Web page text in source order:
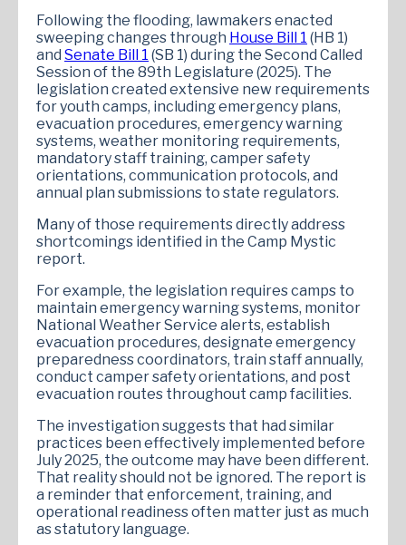
Following the flooding, lawmakers enacted
sweeping changes through House Bill 1 (HB 1)
and Senate Bill 1 (SB 1) during the Second Called
Session of the 89th Legislature (2025). The
legislation created extensive new requirements
for youth camps, including emergency plans,
evacuation procedures, emergency warning
systems, weather monitoring requirements,
mandatory staff training, camper safety
orientations, communication protocols, and
annual plan submissions to state regulators.
Many of those requirements directly address
shortcomings identified in the Camp Mystic
report.
For example, the legislation requires camps to
maintain emergency warning systems, monitor
National Weather Service alerts, establish
evacuation procedures, designate emergency
preparedness coordinators, train staff annually,
conduct camper safety orientations, and post
evacuation routes throughout camp facilities.
The investigation suggests that had similar
practices been effectively implemented before
July 2025, the outcome may have been different.
That reality should not be ignored. The report is
a reminder that enforcement, training, and
operational readiness often matter just as much
as statutory language.